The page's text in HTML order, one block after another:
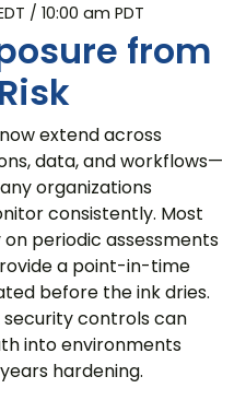
/ 10:00 am PDT
from
extend across
data, and workflows—
organizations
consistently. Most
periodic assessments
a point-in-time
before the ink dries.
security controls can
into environments
hardening.